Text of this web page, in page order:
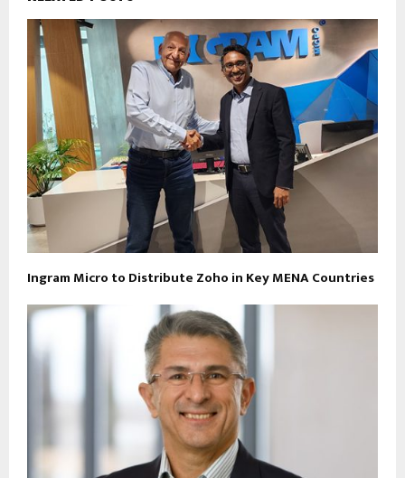
Ingram Micro to Distribute Zoho in Key MENA Countries